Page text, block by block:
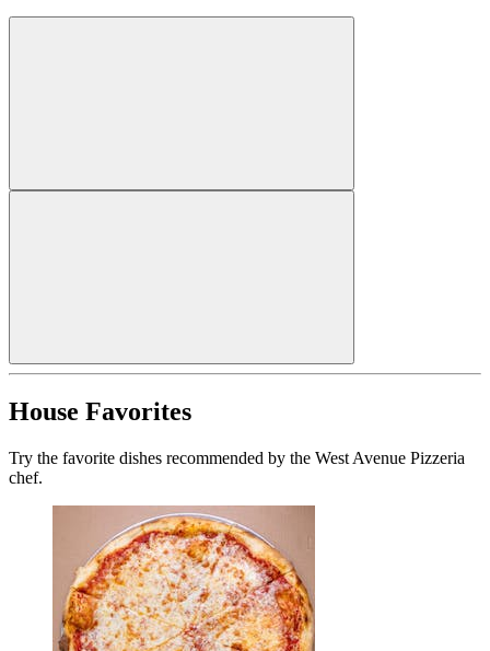
House Favorites
Try the favorite dishes recommended by the West Avenue Pizzeria
chef.